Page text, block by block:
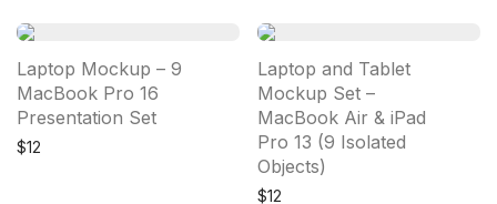
Laptop Mockup – 9
MacBook Pro 16
Presentation Set
$12
Laptop and Tablet
Mockup Set –
MacBook Air & iPad
Pro 13 (9 Isolated
Objects)
$12